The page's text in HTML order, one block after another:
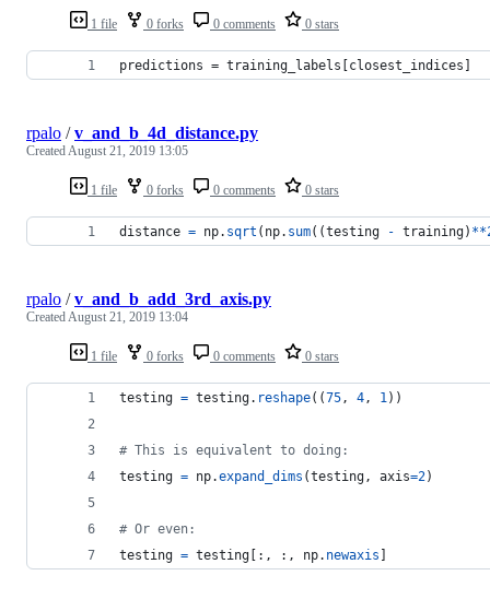
1 file 0 forks 0 comments 0 stars
predictions = training_labels[closest_indices]
1 file 0 forks 0 comments 0 stars
rpalo /v_and_b_4d_distance.py
CreatedAugust 21, 2019 13:05
distance = np. sqrt ( np. sum((testing - training) **
1 file 0 forks 0 comments 0 stars
rpalo /v_and_b_add_3rd_axis.py
CreatedAugust 21, 2019 13:04
testing = testing. reshape((75, 4, 1))
# This is equivalent to doing:
testing = np.expand_dims (testing, axis=2)
# Or even:
testing = testing [:, :, np. newaxis ]